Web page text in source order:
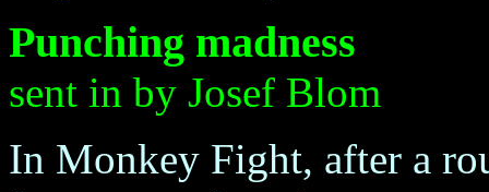
Punching madness
sent in by Josef Blom
In Monkey Fight, after a